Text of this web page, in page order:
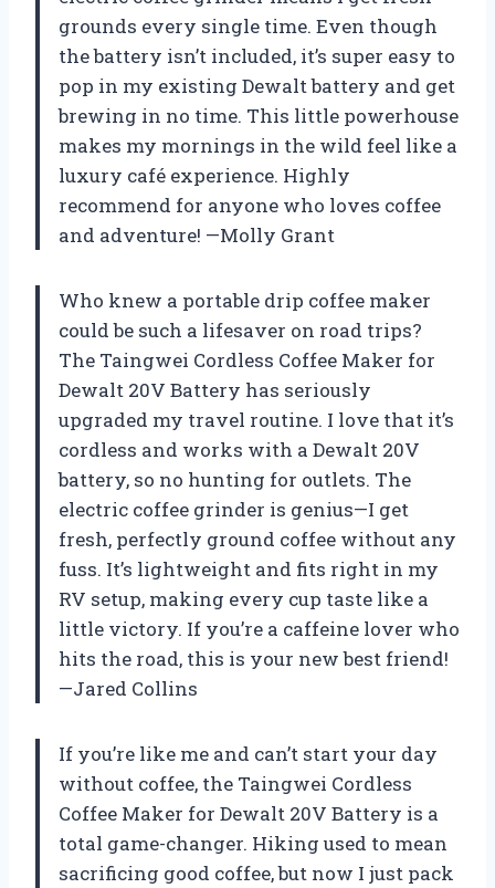
grounds every single time. Even though
the battery isn’t included, it’s super easy to
pop in my existing Dewalt battery and get
brewing in no time. This little powerhouse
makes my mornings in the wild feel like a
luxury café experience. Highly
recommend for anyone who loves coffee
and adventure! —Molly Grant
Who knew a portable drip coffee maker
could be such a lifesaver on road trips?
The Taingwei Cordless Coffee Maker for
Dewalt 20V Battery has seriously
upgraded my travel routine. I love that it’s
cordless and works with a Dewalt 20V
battery, so no hunting for outlets. The
electric coffee grinder is genius—I get
fresh, perfectly ground coffee without any
fuss. It’s lightweight and fits right in my
RV setup, making every cup taste like a
little victory. If you’re a caffeine lover who
hits the road, this is your new best friend!
—Jared Collins
If you’re like me and can’t start your day
without coffee, the Taingwei Cordless
Coffee Maker for Dewalt 20V Battery is a
total game-changer. Hiking used to mean
sacrificing good coffee, but now I just pack